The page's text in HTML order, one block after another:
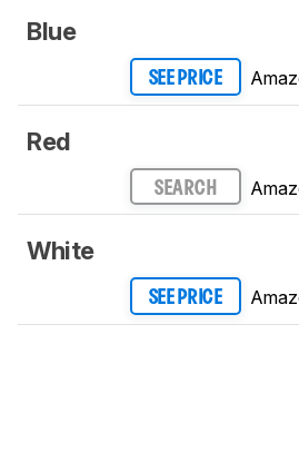
Blue
SEE PRICE
Red
SEARCH
White
SEE PRICE